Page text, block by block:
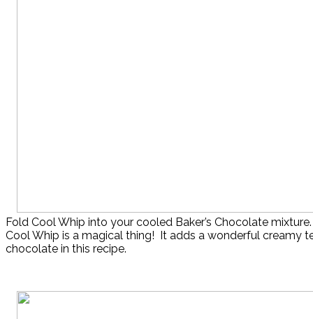
Fold Cool Whip into your cooled Baker’s Chocolate mixture.
Cool Whip is a magical thing! It adds a wonderful creamy
chocolate in this recipe.